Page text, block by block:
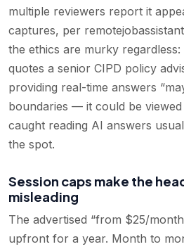
multiple reviewers report it
captures, per
the ethics are murky
quotes a senior CIPD policy
providing real-time answers
boundaries — it could be viewed
caught reading AI answers
the spot.
Session caps make the
misleading
The advertised “from $25/
upfront for a year. Month to